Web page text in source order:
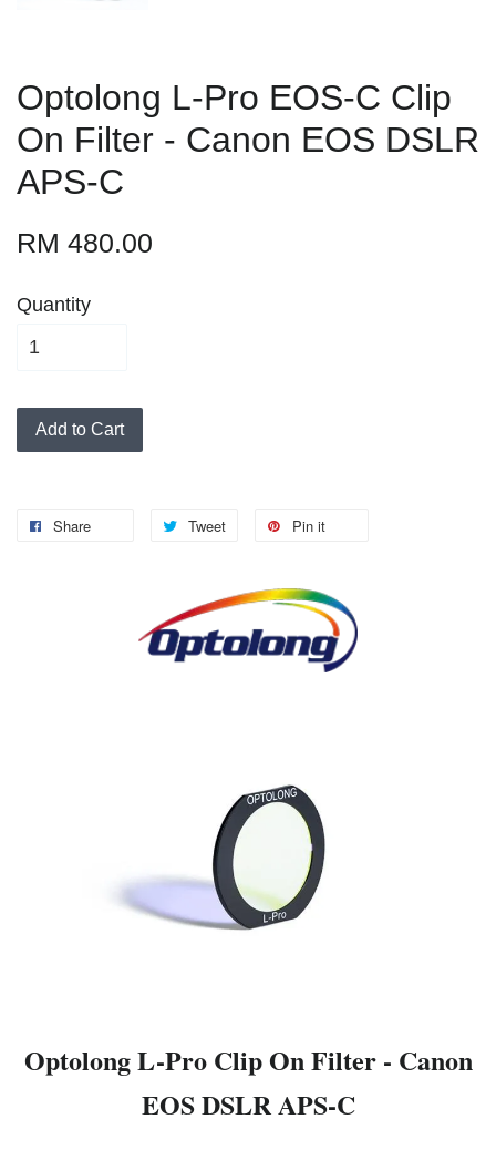
Optolong L-Pro EOS-C Clip
On Filter - Canon EOS DSLR
APS-C
RM 480.00
Quantity
Add to Cart
Share Tweet Pin it
Optolong L-Pro Clip On Filter - Canon
EOS DSLR APS-C